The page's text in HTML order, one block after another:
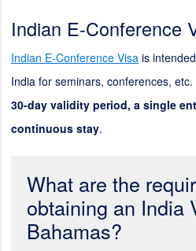
Indian E-Conference
Indian E-Conference Visa is
India for seminars, conferences,
30-day validity period, a single
continuous stay.
What are the
obtaining an India
Bahamas?